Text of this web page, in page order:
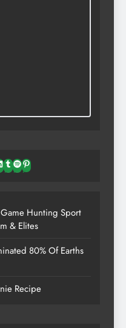
LinkedIn
TumblrSpotifyPinterest
Hunting Sport
& Elites
80% Of Earths
Recipe